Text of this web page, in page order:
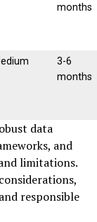
months
3-6
months
data
and
limitations.
responsible